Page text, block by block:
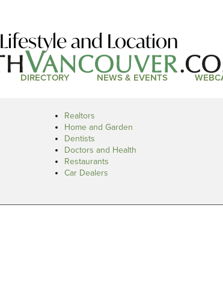
Lifestyle and Location
DIRECTORY NEWS & EVENTS
Realtors
Home and Garden
Dentists
Doctors and Health
Restaurants
Car Dealers